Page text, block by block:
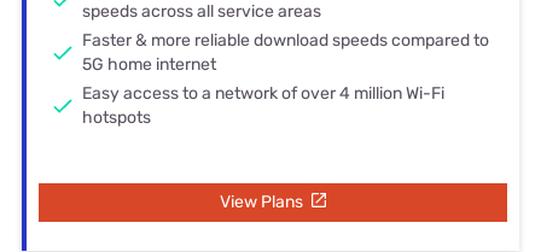
speeds across all service areas
Faster & more reliable download speeds compared to
5G home internet
Easy access to a network of over 4 million Wi-Fi
hotspots
View Plans